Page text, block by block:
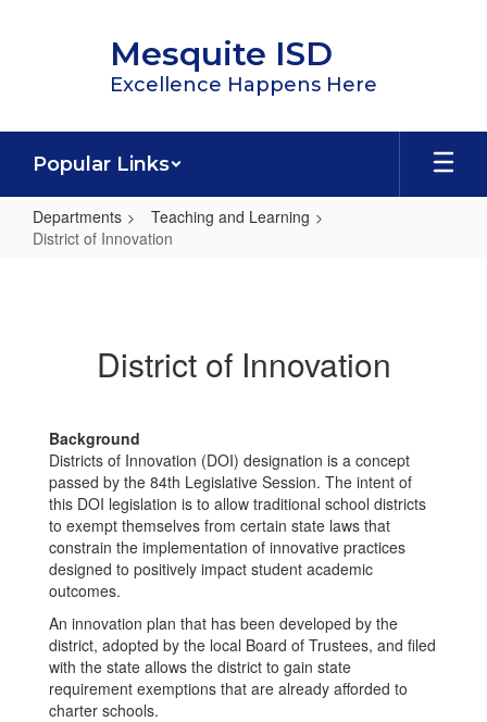
Mesquite ISD
Excellence Happens Here
Popular Links
Departments
Teaching and Learning
District of Innovation
District of Innovation
Background
Districts of Innovation (DOI) designation is a concept
passed by the 84th Legislative Session. The intent of
this DOI legislation is to allow traditional school districts
to exempt themselves from certain state laws that
constrain the implementation of innovative practices
designed to positively impact student academic
outcomes.
An innovation plan that has been developed by the
district, adopted by the local Board of Trustees, and filed
with the state allows the district to gain state
requirement exemptions that are already afforded to
charter schools.